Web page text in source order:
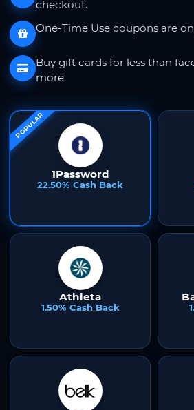
checkout.
One-Time Use coupons are
Buy gift cards for less than
more.
POPULAR
1Password
22.50% Cash Back
Athleta
1.50% Cash Back